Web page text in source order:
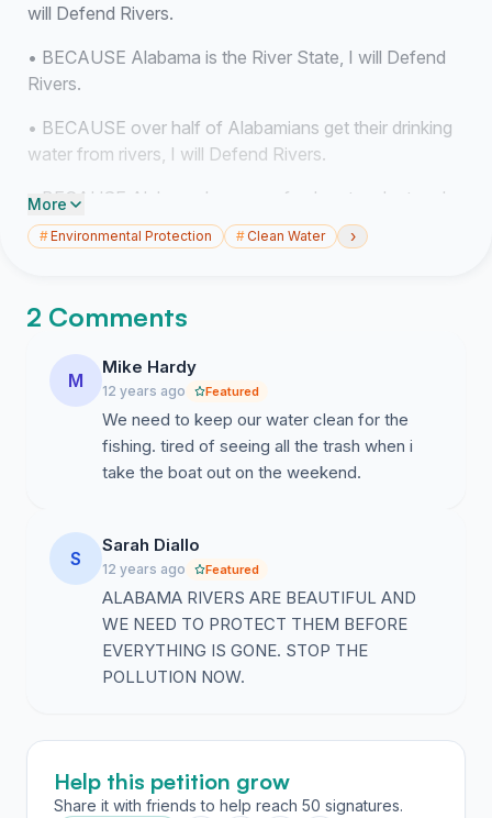
will Defend Rivers.
• BECAUSE Alabama is the River State, I will Defend
Rivers.
• BECAUSE over half of Alabamians get their drinking
water from rivers, I will Defend Rivers.
• BECAUSE Alabama has more freshwater plant and
animal species that any other state in the country, I will
Defend Rivers.
Alabama has one of the highest rates of extinction of
• BECAUSE I value the ability to fish, boat, and swim in
clean water, I will Defend Rivers.
• BECAUSE Pollution is harmful to me, my family, and
• BECAUSE our government must be held accountable
for protecting our water, I will Defend Rivers.
• BECAUSE enforcement of our water laws is
currently not good enough, I will Defend Rivers.
• BECAUSE Alabama deserves sustainable planning
• BECAUSE the waters of this state belong to all the
people of this state, I will Defend Rivers.
More
#Environmental Protection #Clean Water ›
2 Comments
M
Mike Hardy
12 years ago Featured
We need to keep our water clean for the
fishing. tired of seeing all the trash when i
take the boat out on the weekend.
S
Sarah Diallo
12 years ago Featured
ALABAMA RIVERS ARE BEAUTIFUL AND
WE NEED TO PROTECT THEM BEFORE
EVERYTHING IS GONE. STOP THE
POLLUTION NOW.
Help this petition grow
Share it with friends to help reach 50 signatures.